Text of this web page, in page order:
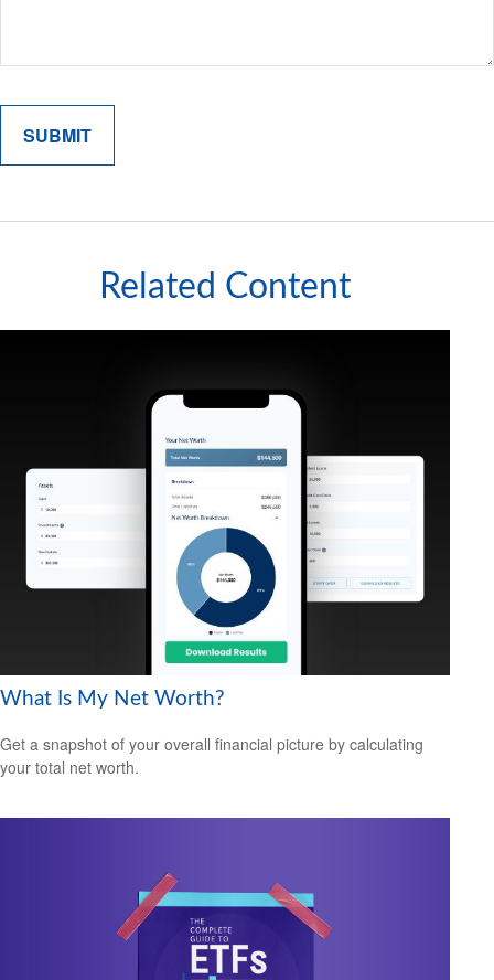
Related Content
What Is My Net Worth?
Get a snapshot of your overall financial picture by calculating
your total net worth.